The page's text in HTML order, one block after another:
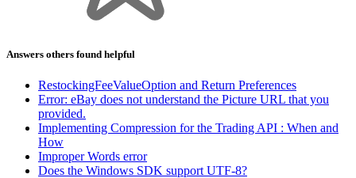
Answers others found helpful
RestockingFeeValueOption and Return Preferences
Error: eBay does not understand the Picture URL that you
provided.
Implementing Compression for the Trading API : When and
How
Improper Words error
Does the Windows SDK support UTF-8?